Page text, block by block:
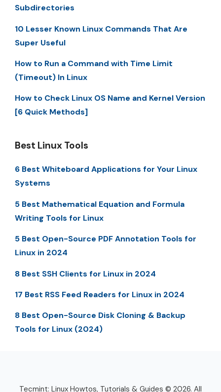
Subdirectories
10 Lesser Known Linux Commands That Are
Super Useful
How to Run a Command with Time Limit
(Timeout) In Linux
How to Check Linux OS Name and Kernel Version
[6 Quick Methods]
Best Linux Tools
6 Best Whiteboard Applications for Your Linux
Systems
5 Best Mathematical Equation and Formula
Writing Tools for Linux
5 Best Open-Source PDF Annotation Tools for
Linux in 2024
8 Best SSH Clients for Linux in 2024
17 Best RSS Feed Readers for Linux in 2024
8 Best Open-Source Disk Cloning & Backup
Tools for Linux (2024)
Tecmint: Linux Howtos, Tutorials & Guides © 2026. All